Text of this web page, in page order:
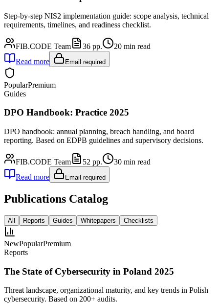
Step-by-step NIS2 implementation guide: scope analysis, technical
requirements, timelines, and readiness checklist.
FIB.CODE Team 36 pp. 20 min read
Read more
Email required
PopularPremium
Guides
DPO Handbook: Practice 2025
DPO handbook: annual planning, breach handling, and board
reporting. Based on EDPB guidelines and supervisory decisions.
FIB.CODE Team 52 pp. 30 min read
Read more
Email required
Publications Catalog
All Reports Guides Whitepapers Checklists
NewPopularPremium
Reports
The State of Cybersecurity in Poland 2025
Threat landscape, organizational maturity, and key trends in Polish
cybersecurity. Based on 200+ audits.